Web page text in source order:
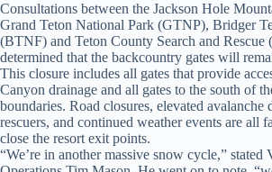
Consultations between the Jackson Hole
Grand Teton National Park (GTNP), Bridger
(BTNF) and Teton County Search and Rescue
determined that the backcountry gates will
This closure includes all gates that provide
Canyon drainage and all gates to the south of
boundaries. Road closures, elevated avalanche
rescuers, and continued weather events are all
close the resort exit points.
“We’re in another massive snow cycle,” stated